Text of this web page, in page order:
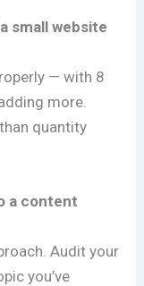
small website
— with 8
more.
quantity
a content
Audit your
you’ve